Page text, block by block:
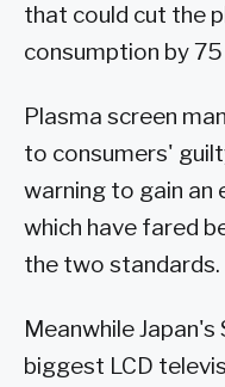
that could cut the
consumption by
Plasma screen
to consumers'
warning to gain an
which have fared
the two standards.
Meanwhile
biggest LCD